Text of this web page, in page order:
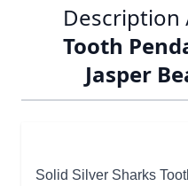
Description
Tooth
Jasper
Solid Silver Sharks